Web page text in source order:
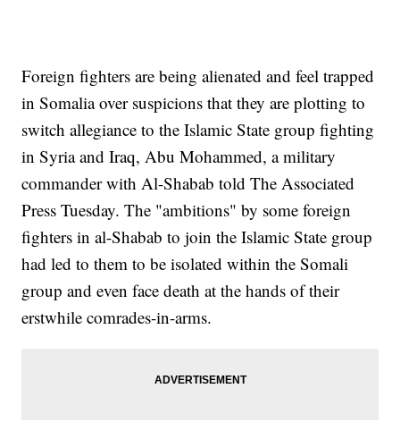
Foreign fighters are being alienated and feel trapped
in Somalia over suspicions that they are plotting to
switch allegiance to the Islamic State group fighting
in Syria and Iraq, Abu Mohammed, a military
commander with Al-Shabab told The Associated
Press Tuesday. The "ambitions" by some foreign
fighters in al-Shabab to join the Islamic State group
had led to them to be isolated within the Somali
group and even face death at the hands of their
erstwhile comrades-in-arms.